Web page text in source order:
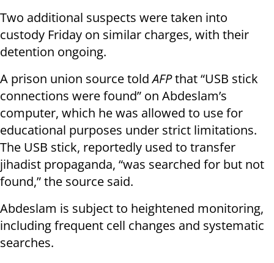
Two additional suspects were taken into
custody Friday on similar charges, with their
detention ongoing.
A prison union source toldAFPthat “USB stick
connections were found” on Abdeslam’s
computer, which he was allowed to use for
educational purposes under strict limitations.
The USB stick, reportedly used to transfer
jihadist propaganda, “was searched for but not
found,” the source said.
Abdeslam is subject to heightened monitoring,
including frequent cell changes and systematic
searches.